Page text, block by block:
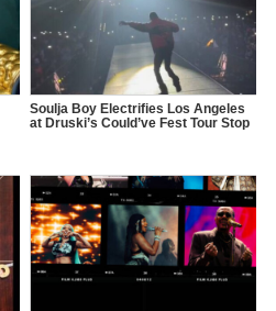
Soulja Boy Electrifies Los Angeles
at Druski’s Could’ve Fest Tour Stop